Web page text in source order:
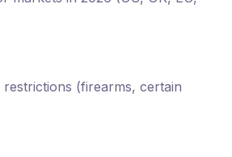
restrictions (firearms, certain